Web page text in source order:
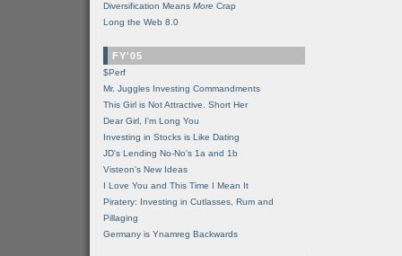
Diversification Means More Crap
Long the Web 8.0
FY'05
$Perf
Mr. Juggles Investing Commandments
This Girl is Not Attractive. Short Her
Dear Girl, I'm Long You
Investing in Stocks is Like Dating
JD's Lending No-No's 1a and 1b
Visteon's New Ideas
I Love You and This Time I Mean It
Piratery: Investing in Cutlasses, Rum and
Pillaging
Germany is Ynamreg Backwards